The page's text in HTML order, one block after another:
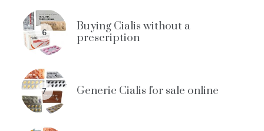
6
Buying Cialis without a
prescription
7 Generic Cialis for sale online